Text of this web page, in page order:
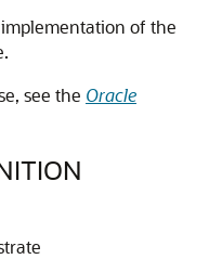
of the
see the Oracle